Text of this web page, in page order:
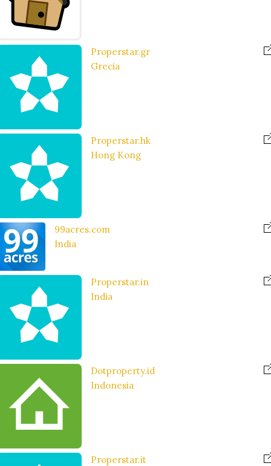
Properstar.gr
Grecia
Properstar.hk
Hong Kong
99acres.com
India
Properstar.in
India
Dotproperty.id
Indonesia
Properstar.it